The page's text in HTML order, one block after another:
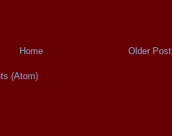
Older Post
Home
(Atom)